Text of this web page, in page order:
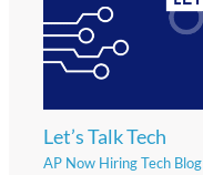
Let’s Talk Tech
AP Now Hiring Tech Blog